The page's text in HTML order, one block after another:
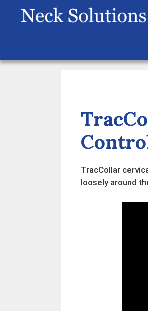
TracCollar
loosely around